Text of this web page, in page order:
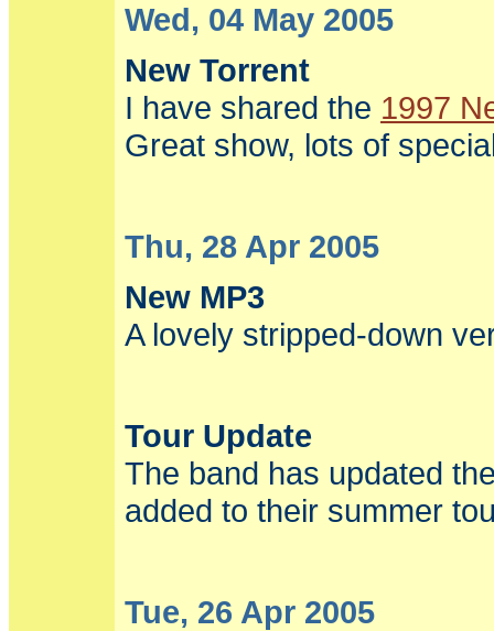
Wed, 04 May 2005
New Torrent
I have shared the 1997
Great show, lots of
Thu, 28 Apr 2005
New MP3
A lovely stripped-down
Tour Update
The band has updated
added to their summer
Tue, 26 Apr 2005